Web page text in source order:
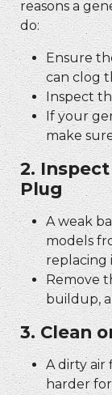
reasons a
do:
Ensure
can clog
Inspect
If your
make
2.
Plug
A weak
models
replacing
Remove
buildup,
3. Clean
A dirty air
harder